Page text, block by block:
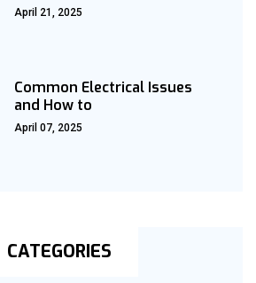
April 21, 2025
Common Electrical Issues
and How to
April 07, 2025
CATEGORIES